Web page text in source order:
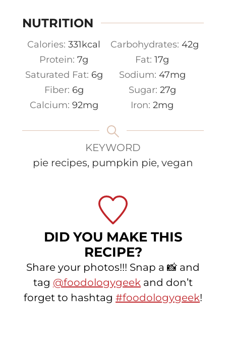
NUTRITION
Calories: 331kcal Carbohydrates: 42g
Protein: 7g Fat: 17g
Saturated Fat: 6g Sodium: 47mg
Fiber: 6g Sugar: 27g
Calcium: 92mg Iron: 2mg
KEYWORD
pie recipes, pumpkin pie, vegan
DID YOU MAKE THIS
RECIPE?
Share your photos!!! Snap a 📸 and
tag @foodologygeek and don’t
forget to hashtag #foodologygeek!